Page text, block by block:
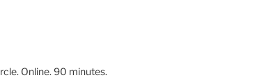
Online. 90 minutes.